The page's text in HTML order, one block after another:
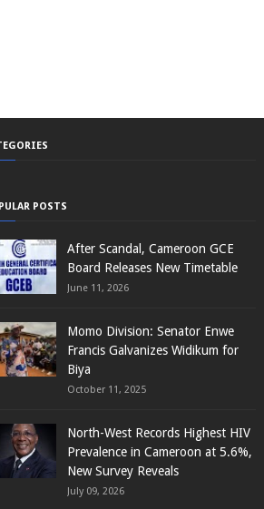
POSTS
After Scandal, Cameroon GCE
Board Releases New Timetable
June 11, 2026
Momo Division: Senator Enwe
Francis Galvanizes Widikum for
Biya
October 11, 2025
North-West Records Highest HIV
Prevalence in Cameroon at 5.6%,
New Survey Reveals
July 09, 2026